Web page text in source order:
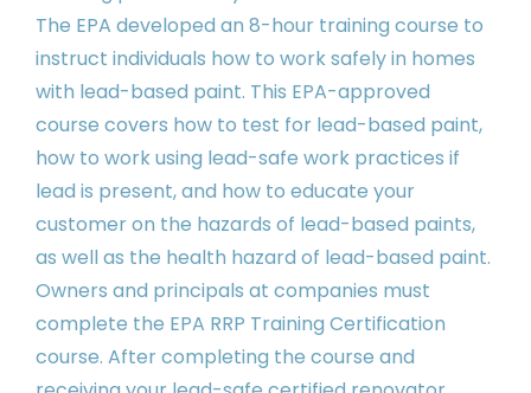
The EPA developed an 8-hour training course to
instruct individuals how to work safely in homes
with lead-based paint. This EPA-approved
course covers how to test for lead-based paint,
how to work using lead-safe work practices if
lead is present, and how to educate your
customer on the hazards of lead-based paints,
as well as the health hazard of lead-based paint.
Owners and principals at companies must
complete the EPA RRP Training Certification
course. After completing the course and